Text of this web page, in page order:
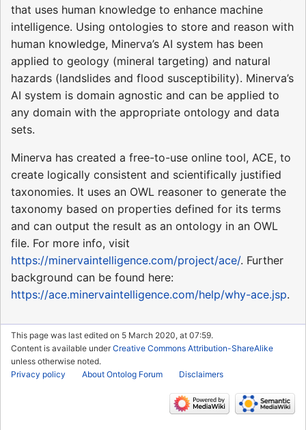
that uses human knowledge to enhance machine
intelligence. Using ontologies to store and reason with
human knowledge, Minerva’s AI system has been
applied to geology (mineral targeting) and natural
hazards (landslides and flood susceptibility). Minerva’s
AI system is domain agnostic and can be applied to
any domain with the appropriate ontology and data
sets.
Minerva has created a free-to-use online tool, ACE, to
create logically consistent and scientifically justified
taxonomies. It uses an OWL reasoner to generate the
taxonomy based on properties defined for its terms
and can output the result as an ontology in an OWL
file. For more info, visit
https://minervaintelligence.com/project/ace/. Further
background can be found here:
https://ace.minervaintelligence.com/help/why-ace.jsp.
This page was last edited on 5 March 2020, at 07:59.
Content is available underCreative Commons Attribution-ShareAlike
unless otherwise noted.
Privacy policy
About Ontolog Forum Disclaimers